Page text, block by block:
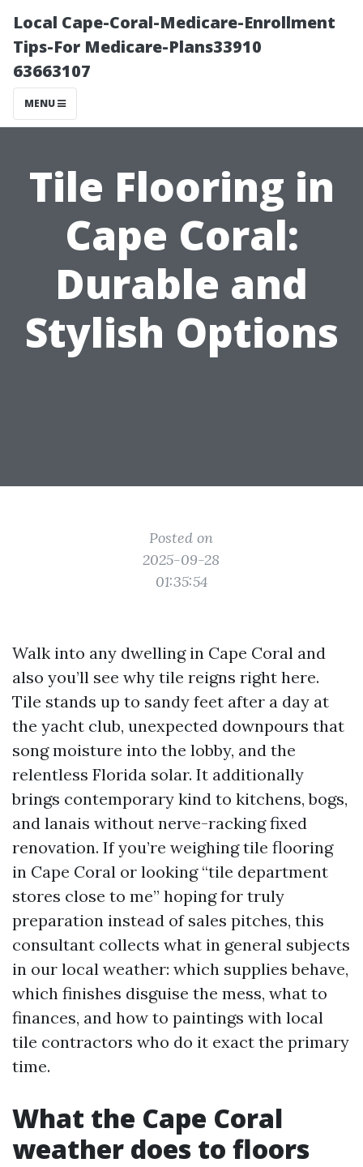
Local Cape-Coral-Medicare-Enrollment
Tips-For Medicare-Plans33910
63663107
MENU
Tile Flooring in
Cape Coral:
Durable and
Stylish Options
Posted on
2025-09-28
01:35:54
Walk into any dwelling in Cape Coral and
also you’ll see why tile reigns right here.
Tile stands up to sandy feet after a day at
the yacht club, unexpected downpours that
song moisture into the lobby, and the
relentless Florida solar. It additionally
brings contemporary kind to kitchens, bogs,
and lanais without nerve-racking fixed
renovation. If you’re weighing tile flooring
in Cape Coral or looking “tile department
stores close to me” hoping for truly
preparation instead of sales pitches, this
consultant collects what in general subjects
in our local weather: which supplies behave,
which finishes disguise the mess, what to
finances, and how to paintings with local
tile contractors who do it exact the primary
time.
What the Cape Coral
weather does to floors